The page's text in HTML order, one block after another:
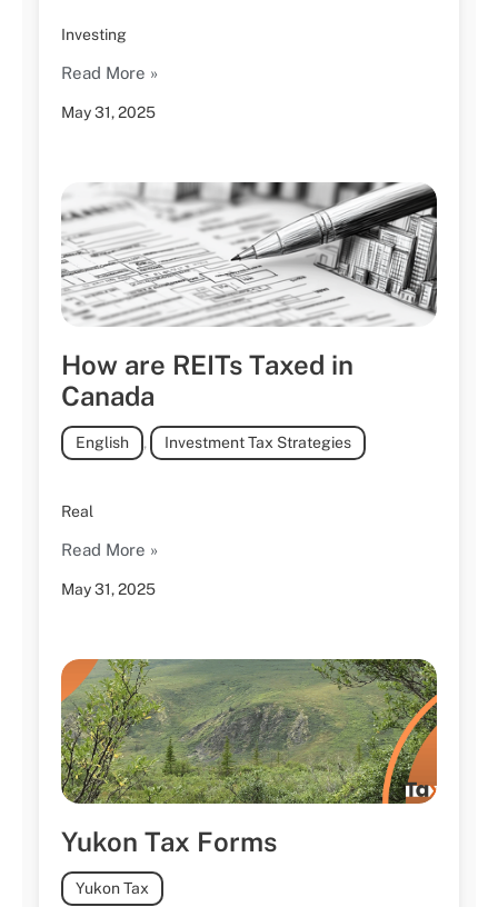
May 31, 2025
Investing
Read More »
How are REITs Taxed in
Canada
May 31, 2025
English , Investment Tax Strategies
Real
Read More »
Yukon Tax Forms
Yukon Tax